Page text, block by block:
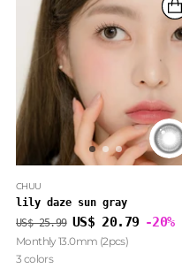
CHUU
lily daze sun gray
Regular
price
US$ 25.99 US$ 20.79 -20%
Monthly 13.0mm (2pcs)
3 colors